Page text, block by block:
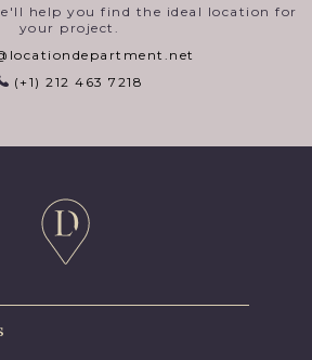
help you find the ideal location for
your project.
(+1) 212 463 7218